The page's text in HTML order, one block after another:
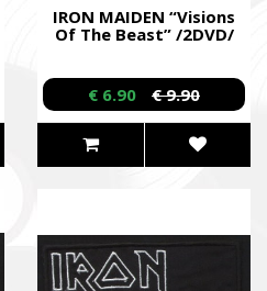
IRON MAIDEN “Visions
Of The Beast” /2DVD/
€ 6.90 € 9.90